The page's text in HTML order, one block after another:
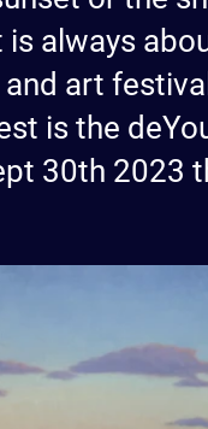
is always
art
is the
30th 2023